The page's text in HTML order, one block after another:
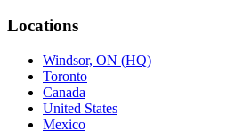
Locations
Windsor, ON (HQ)
Toronto
Canada
United States
Mexico